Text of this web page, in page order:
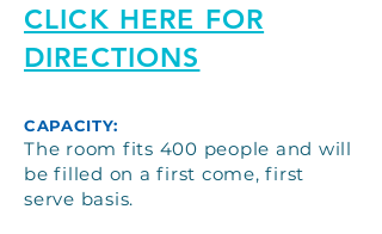
CLICK HERE FOR
DIRECTIONS
CAPACITY:
The room fits 400 people and will
be filled on a first come, first
serve basis.